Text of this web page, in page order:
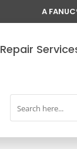
A
Repair